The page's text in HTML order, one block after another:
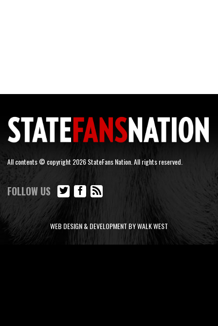
All contents © copyright 2026 StateFans Nation. All rights reserved.
FOLLOW US
WEB DESIGN & DEVELOPMENT BY WALK WEST